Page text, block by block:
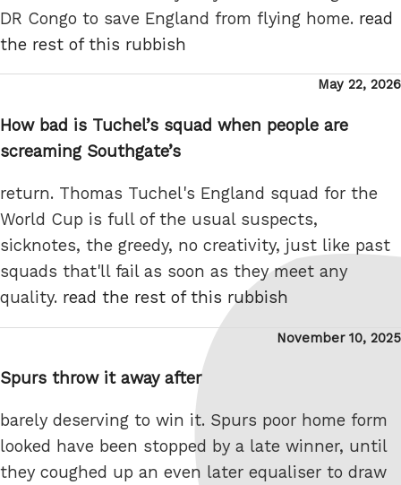
DR Congo to save England from flying home. read
the rest of this rubbish
Posted
May 22, 2026
How bad is Tuchel’s squad when people are
screaming Southgate’s
return. Thomas Tuchel's England squad for the
World Cup is full of the usual suspects,
sicknotes, the greedy, no creativity, just like past
squads that'll fail as soon as they meet any
quality. read the rest of this rubbish
Posted
November 10, 2025
Spurs throw it away after
barely deserving to win it. Spurs poor home form
looked have been stopped by a late winner, until
they coughed up an even later equaliser to draw